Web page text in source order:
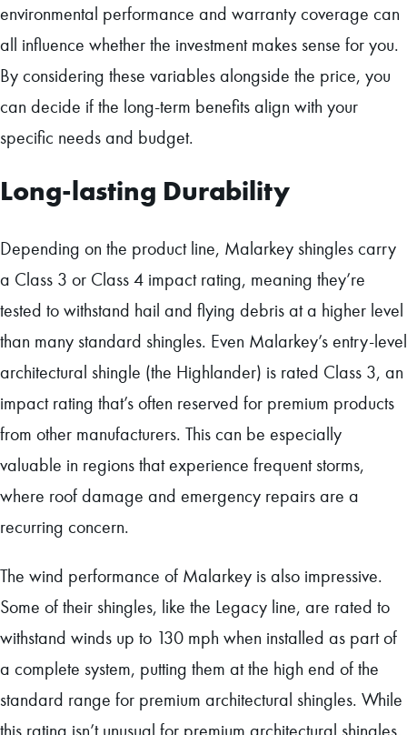
environmental performance and warranty coverage can
all influence whether the investment makes sense for you.
By considering these variables alongside the price, you
can decide if the long-term benefits align with your
specific needs and budget.
Long-lasting Durability
Depending on the product line, Malarkey shingles carry
a Class 3 or Class 4 impact rating, meaning they’re
tested to withstand hail and flying debris at a higher level
than many standard shingles. Even Malarkey’s entry-level
architectural shingle (the Highlander) is rated Class 3, an
impact rating that’s often reserved for premium products
from other manufacturers. This can be especially
valuable in regions that experience frequent storms,
where roof damage and emergency repairs are a
recurring concern.
The wind performance of Malarkey is also impressive.
Some of their shingles, like the Legacy line, are rated to
withstand winds up to 130 mph when installed as part of
a complete system, putting them at the high end of the
standard range for premium architectural shingles. While
this rating isn’t unusual for premium architectural shingles,